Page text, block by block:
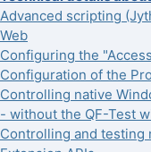
Advanced scripting
Web
Configuring the
Configuration of the
Controlling native
- without the QF-Test
Controlling and testing